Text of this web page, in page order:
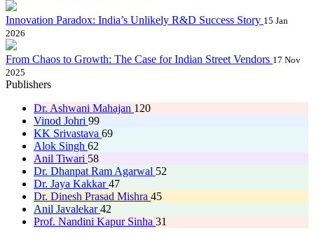
Innovation Paradox: India’s Unlikely R&D Success Story 15 Jan
2026
From Chaos to Growth: The Case for Indian Street Vendors 17 Nov
2025
Publishers
Dr. Ashwani Mahajan 120
Vinod Johri 99
KK Srivastava 69
Alok Singh 62
Anil Tiwari 58
Dr. Dhanpat Ram Agarwal 52
Dr. Jaya Kakkar47
Dr. Dinesh Prasad Mishra 45
Anil Javalekar42
Prof. Nandini Kapur Sinha 31